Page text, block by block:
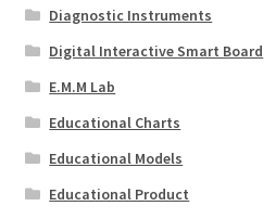
Diagnostic Instruments
Digital Interactive Smart Board
E.M.M Lab
Educational Charts
Educational Models
Educational Product